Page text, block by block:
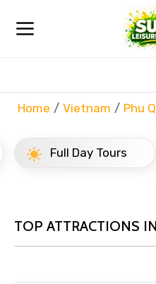
Home Vietnam Phu
Full Day Tours
TOP ATTRACTIONS